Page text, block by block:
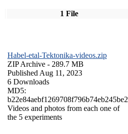
1 File
Habel-etal-Tektonika-videos.zip
ZIP Archive - 289.7 MB
Published Aug 11, 2023
6 Downloads
MD5:
b22e84aebf1269708f796b74eb245be2
Videos and photos from each one of
the 5 experiments